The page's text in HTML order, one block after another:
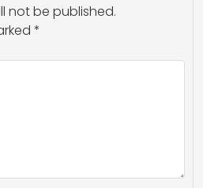
not be published.
*